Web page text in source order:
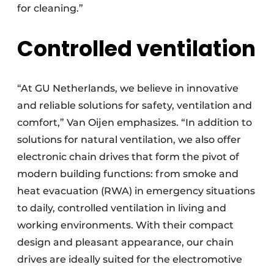
for cleaning.”
Controlled ventilation
“At GU Netherlands, we believe in innovative
and reliable solutions for safety, ventilation and
comfort,” Van Oijen emphasizes. “In addition to
solutions for natural ventilation, we also offer
electronic chain drives that form the pivot of
modern building functions: from smoke and
heat evacuation (RWA) in emergency situations
to daily, controlled ventilation in living and
working environments. With their compact
design and pleasant appearance, our chain
drives are ideally suited for the electromotive